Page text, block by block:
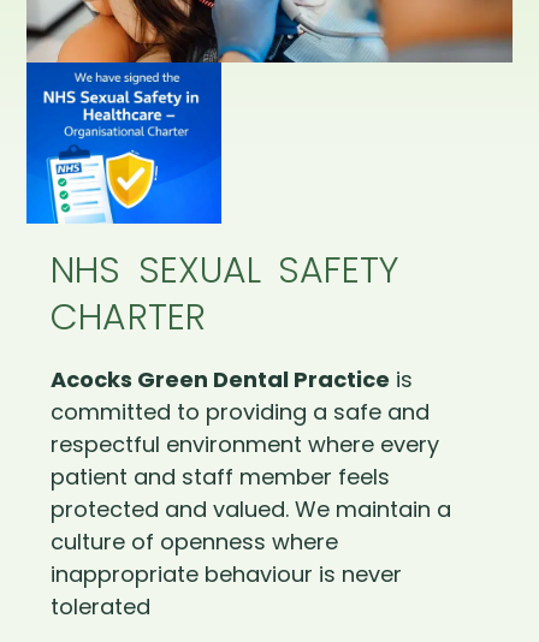
NHS SEXUAL SAFETY
CHARTER
Acocks Green Dental Practice is
committed to providing a safe and
respectful environment where every
patient and staff member feels
protected and valued. We maintain a
culture of openness where
inappropriate behaviour is never
tolerated